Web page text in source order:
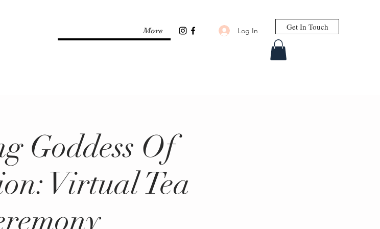
More Log In Get In Touch
Goddess Of
Virtual Tea